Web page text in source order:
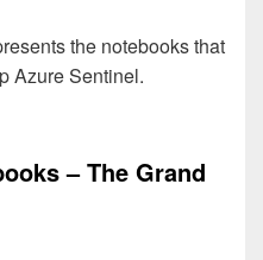
the notebooks that
Azure Sentinel.
– The Grand